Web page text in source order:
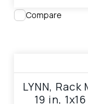
Compare
LYNN,
19 in,